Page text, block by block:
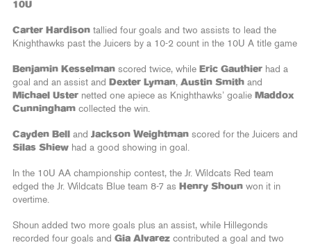
10U
Carter Hardison tallied four goals and two assists to lead the
Knighthawks past the Juicers by a 10-2 count in the 10U A title game
Benjamin Kesselman scored twice, while Eric Gauthier had a
goal and an assist and
Dexter Lyman, Austin Smith and
Michael Uster netted one apiece as Knighthawks’ goalie Maddox
Cunningham collected the win.
Cayden Bell and Jackson Weightman scored for the Juicers and
Silas Shiew had a good showing in goal.
In the 10U AA championship contest, the Jr. Wildcats Red team
edged the Jr. Wildcats Blue team 8-7 as Henry Shoun won it in
overtime.
Shoun added two more goals plus an assist, while Hillegonds
recorded four goals and Gia Alvarez contributed a goal and two